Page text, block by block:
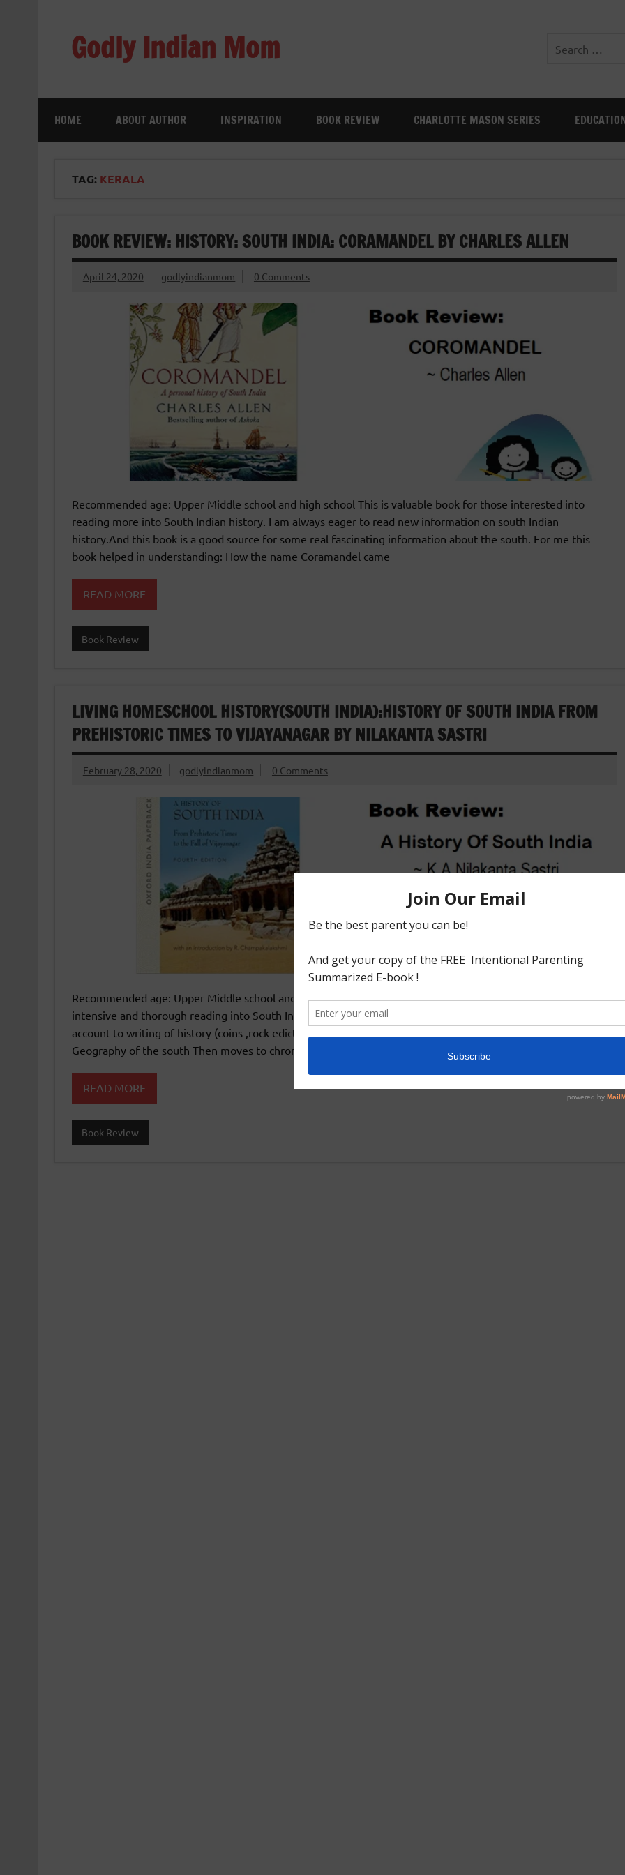
Godly Indian Mom
HOME ABOUT AUTHOR INSPIRATION BOOK REVIEW CHARLOTTE MASON SERIES
TAG: KERALA
BOOK REVIEW: HISTORY: SOUTH INDIA: CORAMANDEL BY CHARLES ALLEN
April 24, 2020 godlyindianmom 0 Comments
Recommended age: Upper Middle school and high school This is valuable book for those interested into
reading more into South Indian history. I am always eager to read new information on south Indian
history.And this book is a good source for some real fascinating information about the south. For me this
book helped in understanding: How the name Coramandel came
READ MORE
Book Review
LIVING HOMESCHOOL HISTORY(SOUTH INDIA):HISTORY OF SOUTH INDIA FROM
PREHISTORIC TIMES TO VIJAYANAGAR BY NILAKANTA SASTRI
February 28, 2020 godlyindianmom 0 Comments
Recommended age: Upper Middle school and High school. This is valuable book for those interested into
intensive and thorough reading into South Indian history. The book begins with sources that were taken into
account to writing of history (coins ,rock edicts and writings by foreign travellers) Goes on to explain the
Geography of the south Then moves to chronologically describe
READ MORE
Book Review